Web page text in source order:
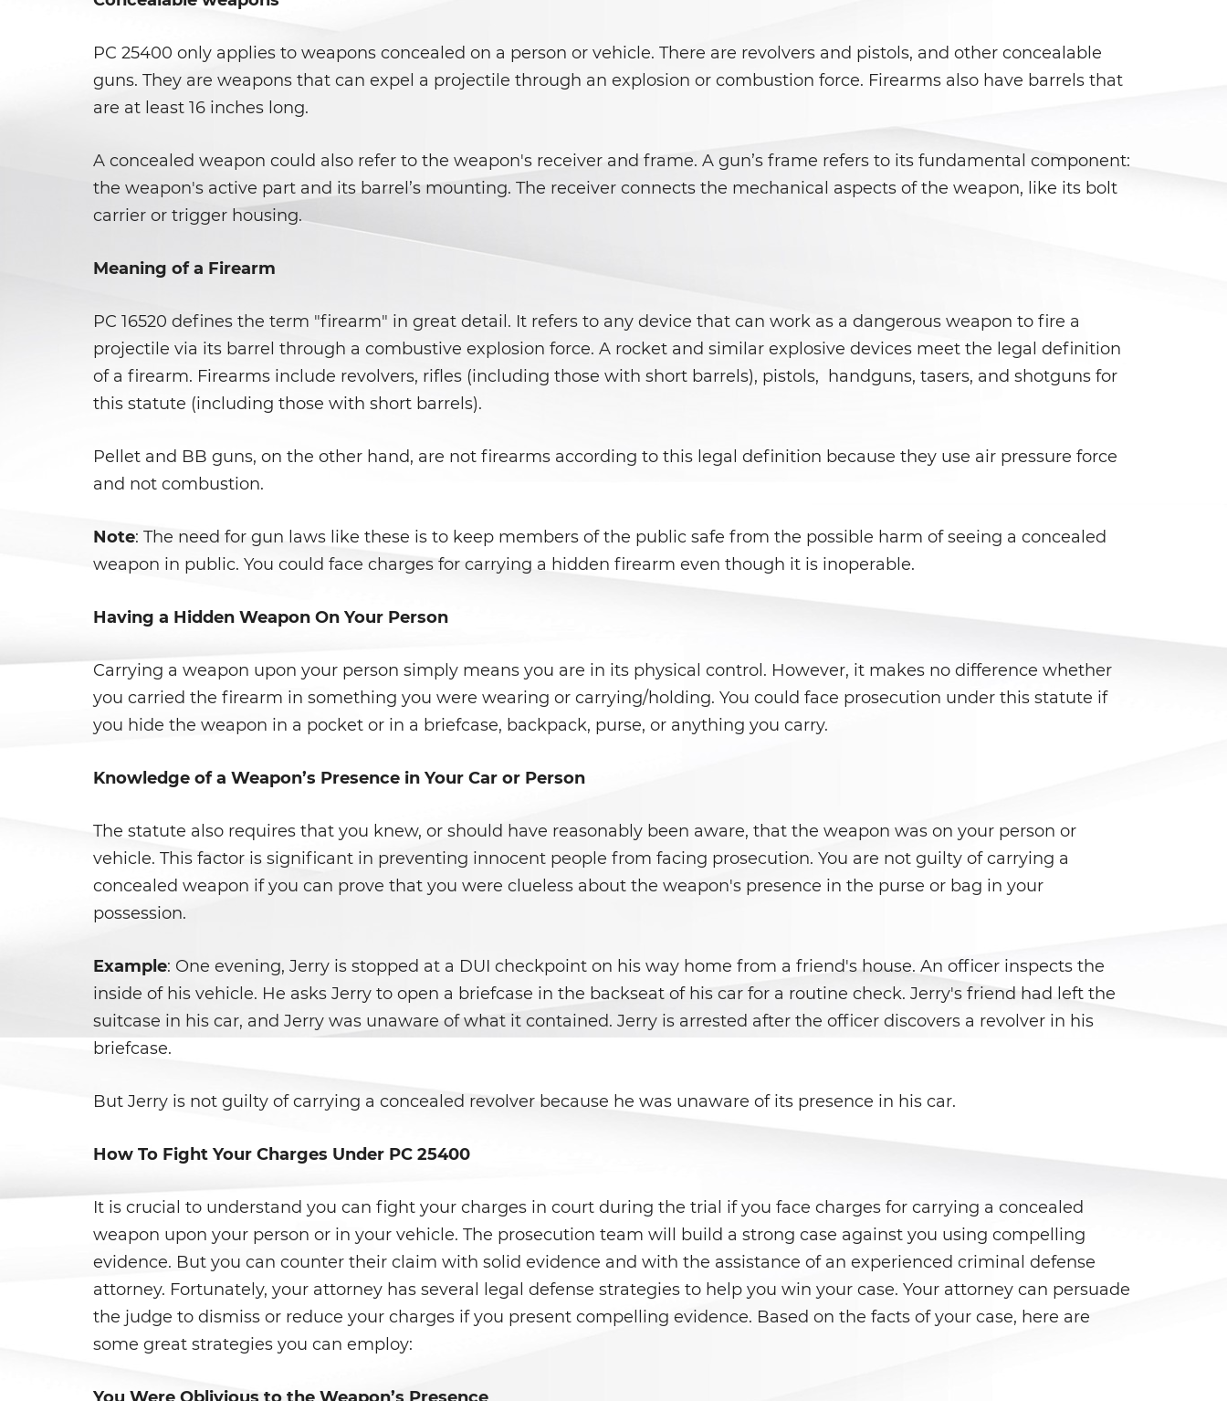
PC 25400 only applies to weapons concealed on a person or vehicle. There are revolvers and pistols, and other concealable
guns. They are weapons that can expel a projectile through an explosion or combustion force. Firearms also have barrels that
are at least 16 inches long.
A concealed weapon could also refer to the weapon's receiver and frame. A gun’s frame refers to its fundamental component:
the weapon's active part and its barrel’s mounting. The receiver connects the mechanical aspects of the weapon, like its bolt
carrier or trigger housing.
Meaning of a Firearm
PC 16520 defines the term "firearm" in great detail. It refers to any device that can work as a dangerous weapon to fire a
projectile via its barrel through a combustive explosion force. A rocket and similar explosive devices meet the legal definition
of a firearm. Firearms include revolvers, rifles (including those with short barrels), pistols, handguns, tasers, and shotguns for
this statute (including those with short barrels).
Pellet and BB guns, on the other hand, are not firearms according to this legal definition because they use air pressure force
and not combustion.
Note: The need for gun laws like these is to keep members of the public safe from the possible harm of seeing a concealed
weapon in public. You could face charges for carrying a hidden firearm even though it is inoperable.
Having a Hidden Weapon On Your Person
Carrying a weapon upon your person simply means you are in its physical control. However, it makes no difference whether
you carried the firearm in something you were wearing or carrying/holding. You could face prosecution under this statute if
you hide the weapon in a pocket or in a briefcase, backpack, purse, or anything you carry.
Knowledge of a Weapon’s Presence in Your Car or Person
The statute also requires that you knew, or should have reasonably been aware, that the weapon was on your person or
vehicle. This factor is significant in preventing innocent people from facing prosecution. You are not guilty of carrying a
concealed weapon if you can prove that you were clueless about the weapon's presence in the purse or bag in your
possession.
Example: One evening, Jerry is stopped at a DUI checkpoint on his way home from a friend's house. An officer inspects the
inside of his vehicle. He asks Jerry to open a briefcase in the backseat of his car for a routine check. Jerry's friend had left the
suitcase in his car, and Jerry was unaware of what it contained. Jerry is arrested after the officer discovers a revolver in his
briefcase.
But Jerry is not guilty of carrying a concealed revolver because he was unaware of its presence in his car.
How To Fight Your Charges Under PC 25400
It is crucial to understand you can fight your charges in court during the trial if you face charges for carrying a concealed
weapon upon your person or in your vehicle. The prosecution team will build a strong case against you using compelling
evidence. But you can counter their claim with solid evidence and with the assistance of an experienced criminal defense
attorney. Fortunately, your attorney has several legal defense strategies to help you win your case. Your attorney can persuade
the judge to dismiss or reduce your charges if you present compelling evidence. Based on the facts of your case, here are
some great strategies you can employ: